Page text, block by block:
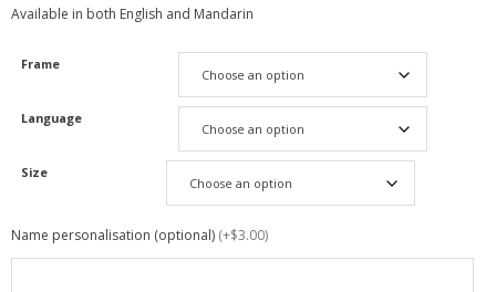
Available in both English and Mandarin
Frame
Language
Size
Name personalisation (optional) (+$3.00)